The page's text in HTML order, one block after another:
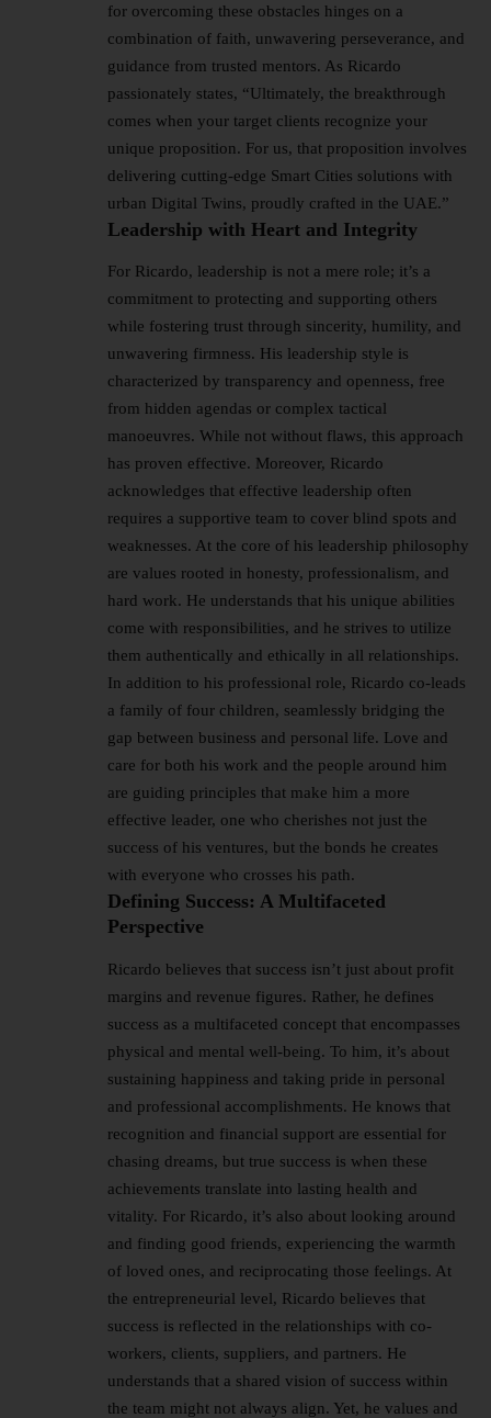
for overcoming these obstacles hinges on a
combination of faith, unwavering perseverance, and
guidance from trusted mentors. As Ricardo
passionately states, “Ultimately, the breakthrough
comes when your target clients recognize your
unique proposition. For us, that proposition involves
delivering cutting-edge Smart Cities solutions with
urban Digital Twins, proudly crafted in the UAE.”
Leadership with Heart and Integrity
For Ricardo, leadership is not a mere role; it’s a
commitment to protecting and supporting others
while fostering trust through sincerity, humility, and
unwavering firmness. His leadership style is
characterized by transparency and openness, free
from hidden agendas or complex tactical
manoeuvres. While not without flaws, this approach
has proven effective. Moreover, Ricardo
acknowledges that effective leadership often
requires a supportive team to cover blind spots and
weaknesses. At the core of his leadership philosophy
are values rooted in honesty, professionalism, and
hard work. He understands that his unique abilities
come with responsibilities, and he strives to utilize
them authentically and ethically in all relationships.
In addition to his professional role, Ricardo co-leads
a family of four children, seamlessly bridging the
gap between business and personal life. Love and
care for both his work and the people around him
are guiding principles that make him a more
effective leader, one who cherishes not just the
success of his ventures, but the bonds he creates
with everyone who crosses his path.
Defining Success: A Multifaceted
Perspective
Ricardo believes that success isn’t just about profit
margins and revenue figures. Rather, he defines
success as a multifaceted concept that encompasses
physical and mental well-being. To him, it’s about
sustaining happiness and taking pride in personal
and professional accomplishments. He knows that
recognition and financial support are essential for
chasing dreams, but true success is when these
achievements translate into lasting health and
vitality. For Ricardo, it’s also about looking around
and finding good friends, experiencing the warmth
of loved ones, and reciprocating those feelings. At
the entrepreneurial level, Ricardo believes that
success is reflected in the relationships with co-
workers, clients, suppliers, and partners. He
understands that a shared vision of success within
the team might not always align. Yet, he values and